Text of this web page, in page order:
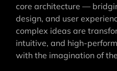
core architecture —
design, and user
complex ideas are
intuitive, and high-
with the imagination of